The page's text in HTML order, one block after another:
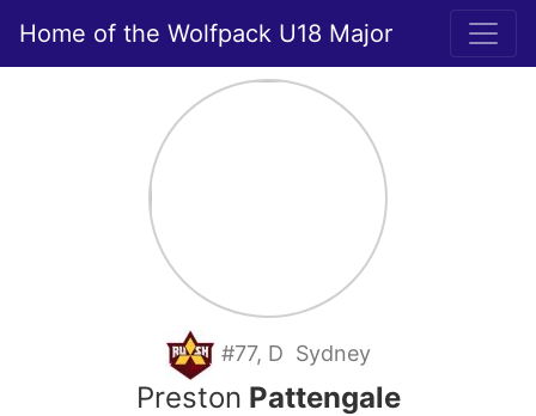
Home of the Wolfpack U18 Major
#77, D Sydney
Preston Pattengale